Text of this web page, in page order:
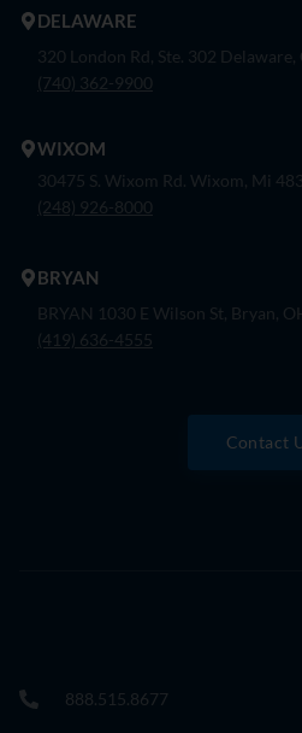
DELAWARE
320 London Rd, Ste. 302
(740) 362-9900
WIXOM
30475 S. Wixom Rd. Wixom, Mi
(248) 926-8000
BRYAN
BRYAN 1030 E Wilson St, Bryan,
(419) 636-4555
Contact
888.515.8677